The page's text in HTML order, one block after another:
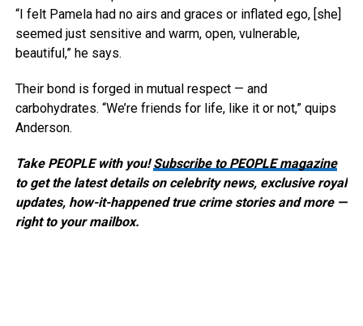
“I felt Pamela had no airs and graces or inflated ego, [she]
seemed just sensitive and warm, open, vulnerable,
beautiful,” he says.
Their bond is forged in mutual respect — and
carbohydrates. “We’re friends for life, like it or not,” quips
Anderson.
Take PEOPLE with you!Subscribe to PEOPLE magazine
to get the latest details on celebrity news, exclusive royal
updates, how-it-happened true crime stories and more —
right to your mailbox.